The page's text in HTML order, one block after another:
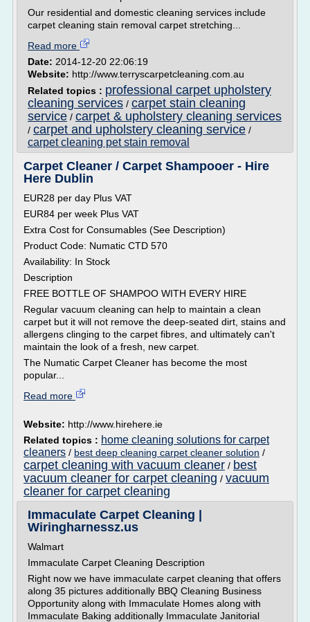
Our residential and domestic cleaning services include
carpet cleaning stain removal carpet stretching...
Read more
Date: 2014-12-20 22:06:19
Website: http://www.terryscarpetcleaning.com.au
Related topics : professional carpet upholstery
cleaning services / carpet stain cleaning
service / carpet & upholstery cleaning services
/ carpet and upholstery cleaning service /
carpet cleaning pet stain removal
Carpet Cleaner / Carpet Shampooer - Hire
Here Dublin
EUR28 per day Plus VAT
EUR84 per week Plus VAT
Extra Cost for Consumables (See Description)
Product Code: Numatic CTD 570
Availability: In Stock
Description
FREE BOTTLE OF SHAMPOO WITH EVERY HIRE
Regular vacuum cleaning can help to maintain a clean
carpet but it will not remove the deep-seated dirt, stains and
allergens clinging to the carpet fibres, and ultimately can't
maintain the look of a fresh, new carpet.
The Numatic Carpet Cleaner has become the most
popular...
Read more
Website: http://www.hirehere.ie
Related topics : home cleaning solutions for carpet
cleaners / best deep cleaning carpet cleaner solution /
carpet cleaning with vacuum cleaner / best
vacuum cleaner for carpet cleaning / vacuum
cleaner for carpet cleaning
Immaculate Carpet Cleaning |
Wiringharnessz.us
Walmart
Immaculate Carpet Cleaning Description
Right now we have immaculate carpet cleaning that offers
along 35 pictures additionally BBQ Cleaning Business
Opportunity along with Immaculate Homes along with
Immaculate Baking additionally Immaculate Janitorial